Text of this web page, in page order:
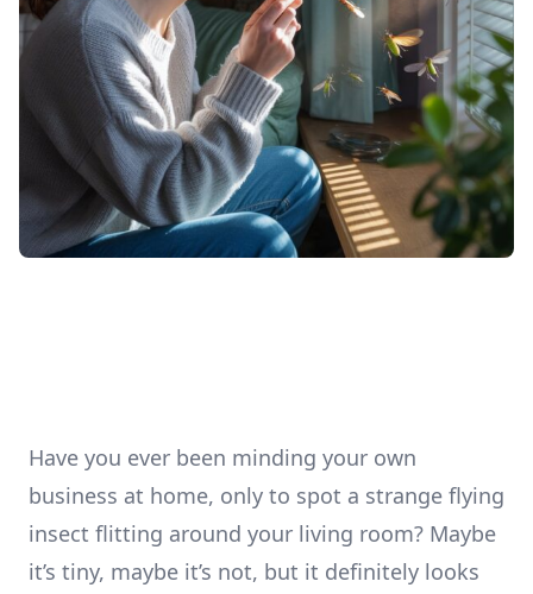
Have you ever been minding your own
business at home, only to spot a strange flying
insect flitting around your living room? Maybe
it’s tiny, maybe it’s not, but it definitely looks